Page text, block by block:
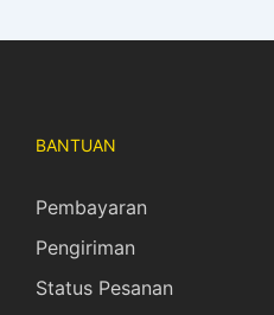
BANTUAN
Pembayaran
Pengiriman
Status Pesanan